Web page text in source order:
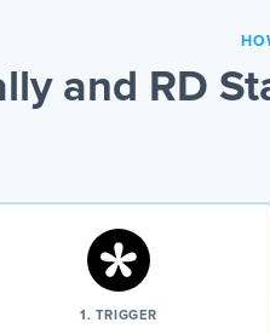
and RD
1. TRIGGER